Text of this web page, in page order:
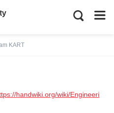
KART
handwiki.org/wiki/Engineeri